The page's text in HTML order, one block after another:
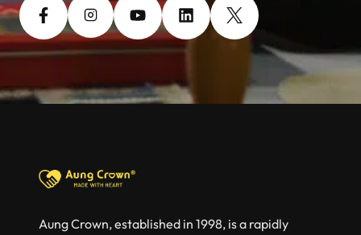
Aung Crown, established in 1998, is a rapidly